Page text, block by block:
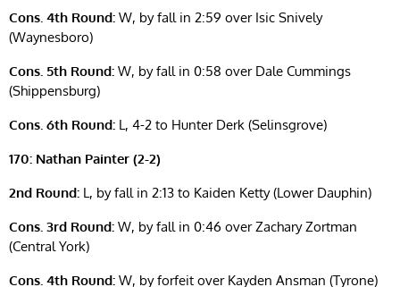
Cons. 4th Round: W, by fall in 2:59 over Isic Snively
(Waynesboro)
Cons. 5th Round: W, by fall in 0:58 over Dale Cummings
(Shippensburg)
Cons. 6th Round: L, 4-2 to Hunter Derk (Selinsgrove)
170: Nathan Painter (2-2)
2nd Round: L, by fall in 2:13 to Kaiden Ketty (Lower Dauphin)
Cons. 3rd Round: W, by fall in 0:46 over Zachary Zortman
(Central York)
Cons. 4th Round: W, by forfeit over Kayden Ansman (Tyrone)